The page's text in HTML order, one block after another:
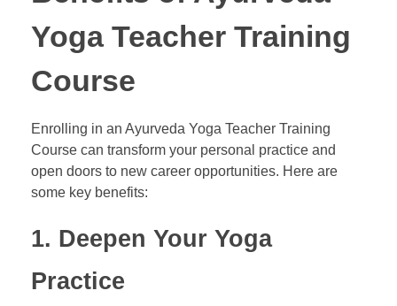
Yoga Teacher Training
Course
Enrolling in an Ayurveda Yoga Teacher Training
Course can transform your personal practice and
open doors to new career opportunities. Here are
some key benefits:
1. Deepen Your Yoga
Practice